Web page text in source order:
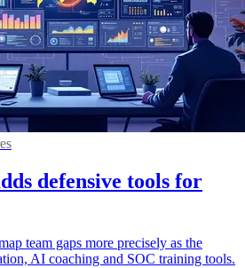
defensive tools for
team gaps more precisely as the
AI coaching and SOC training tools.